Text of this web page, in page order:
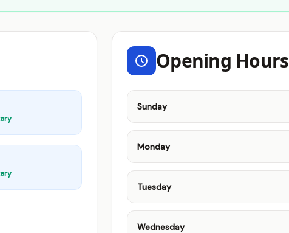
Opening Hours
Sunday
Monday
Tuesday
Wednesday